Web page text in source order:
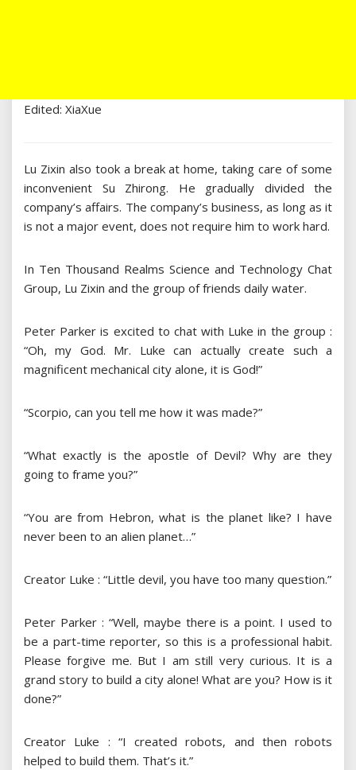
Edited: XiaXue
Lu Zixin also took a break at home, taking care of some
inconvenient Su Zhirong. He gradually divided the
company’s affairs. The company’s business, as long as it
is not a major event, does not require him to work hard.
In Ten Thousand Realms Science and Technology Chat
Group, Lu Zixin and the group of friends daily water.
Peter Parker is excited to chat with Luke in the group :
“Oh, my God. Mr. Luke can actually create such a
magnificent mechanical city alone, it is God!”
“Scorpio, can you tell me how it was made?”
“What exactly is the apostle of Devil? Why are they
going to frame you?”
“You are from Hebron, what is the planet like? I have
never been to an alien planet…”
Creator Luke : “Little devil, you have too many question.”
Peter Parker : “Well, maybe there is a point. I used to
be a part-time reporter, so this is a professional habit.
Please forgive me. But I am still very curious. It is a
grand story to build a city alone! What are you? How is it
done?”
Creator Luke : “I created robots, and then robots
helped to build them. That’s it.”